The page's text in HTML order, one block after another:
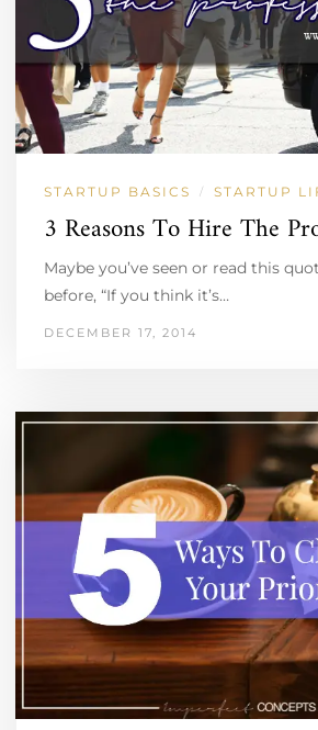
STARTUP BASICS / STARTUP
3 Reasons To Hire The
Maybe you’ve seen or read this
before, “If you think it’s…
DECEMBER 17, 2014